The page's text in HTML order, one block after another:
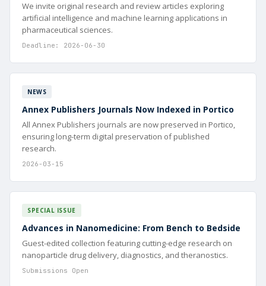
We invite original research and review articles exploring
artificial intelligence and machine learning applications in
pharmaceutical sciences.
Deadline: 2026-06-30
NEWS
Annex Publishers Journals Now Indexed in Portico
All Annex Publishers journals are now preserved in Portico,
ensuring long-term digital preservation of published
research.
2026-03-15
SPECIAL ISSUE
Advances in Nanomedicine: From Bench to Bedside
Guest-edited collection featuring cutting-edge research on
nanoparticle drug delivery, diagnostics, and theranostics.
Submissions Open